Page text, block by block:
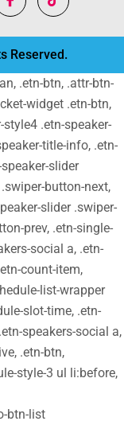
Reserved.
.etn-btn, .attr-btn-
widget .etn-btn,
.etn-speaker-
title-info, .etn-
slider
button-next,
slider .swiper-
prev, .etn-single-
social a, .etn-
count-item,
list-wrapper
slot-time, .etn-
speakers-social a,
.etn-btn,
style-3 ul li:before,
btn-list